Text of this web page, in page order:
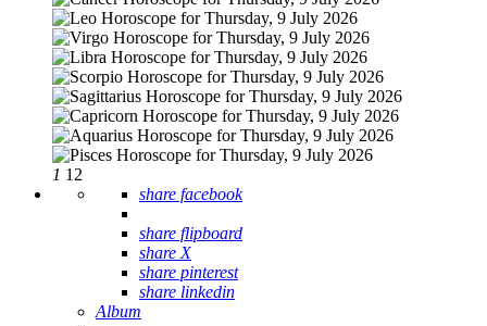
1 12
share facebook
share flipboard
share X
share pinterest
share linkedin
Album